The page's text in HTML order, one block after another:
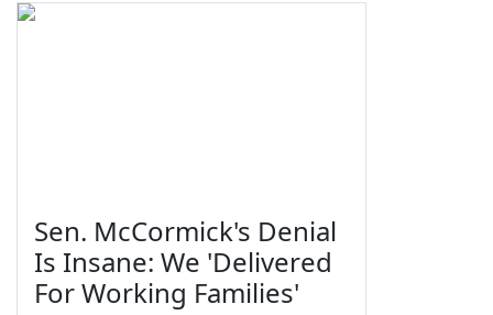
Sen. McCormick's Denial
Is Insane: We 'Delivered
For Working Families'